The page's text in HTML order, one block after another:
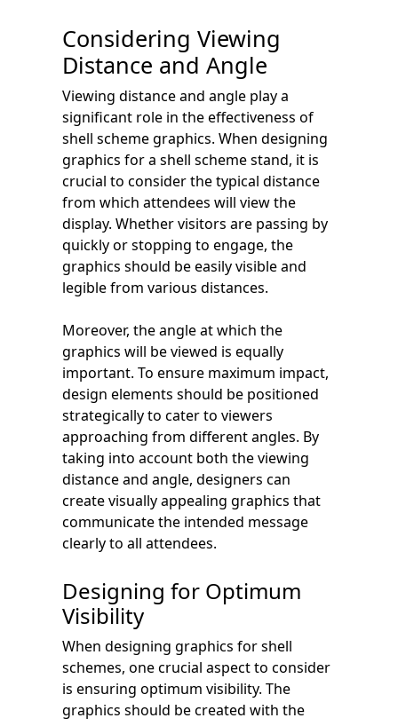
Considering Viewing
Distance and Angle
Viewing distance and angle play a
significant role in the effectiveness of
shell scheme graphics. When designing
graphics for a shell scheme stand, it is
crucial to consider the typical distance
from which attendees will view the
display. Whether visitors are passing by
quickly or stopping to engage, the
graphics should be easily visible and
legible from various distances.
Moreover, the angle at which the
graphics will be viewed is equally
important. To ensure maximum impact,
design elements should be positioned
strategically to cater to viewers
approaching from different angles. By
taking into account both the viewing
distance and angle, designers can
create visually appealing graphics that
communicate the intended message
clearly to all attendees.
Designing for Optimum
Visibility
When designing graphics for shell
schemes, one crucial aspect to consider
is ensuring optimum visibility. The
graphics should be created with the